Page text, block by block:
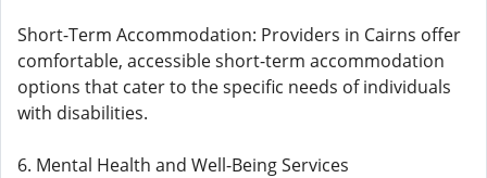
Short-Term Accommodation: Providers in Cairns offer
comfortable, accessible short-term accommodation
options that cater to the specific needs of individuals
with disabilities.
6. Mental Health and Well-Being Services